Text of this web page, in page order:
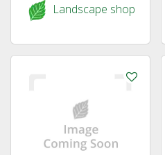
Landscape shop